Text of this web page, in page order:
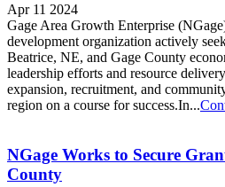
Apr 11 2024
Gage Area Growth Enterprise
development organization actively
Beatrice, NE, and Gage County
leadership efforts and resource
expansion, recruitment, and
region on a course for success.In...
NGage Works to Secure
County